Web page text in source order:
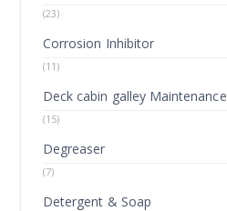
(23)
Corrosion Inhibitor
(11)
Deck cabin galley Maintenance
(15)
Degreaser
(7)
Detergent & Soap